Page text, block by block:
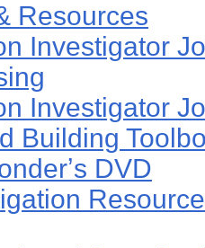
Resources
Investigator
Investigator
Building
DVD